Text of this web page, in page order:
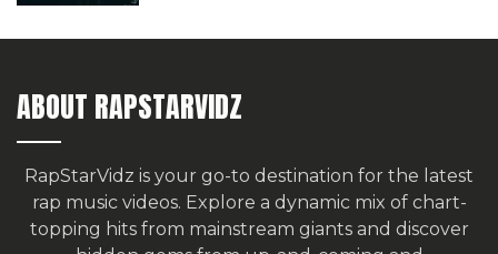
ABOUT RAPSTARVIDZ
RapStarVidz is your go-to destination for the latest
rap music videos. Explore a dynamic mix of chart-
topping hits from mainstream giants and discover